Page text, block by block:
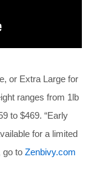
or Extra Large for
ranges from 1lb
to $469. “Early
for a limited
go to Zenbivy.com